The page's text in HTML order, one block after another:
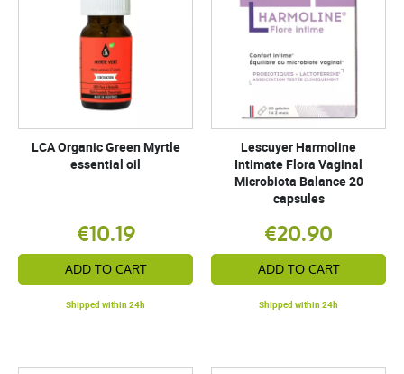
LCA Organic Green Myrtle
essential oil
€10.19
ADD TO CART
Shipped within 24h
Lescuyer Harmoline
Intimate Flora Vaginal
Microbiota Balance 20
capsules
€20.90
ADD TO CART
Shipped within 24h